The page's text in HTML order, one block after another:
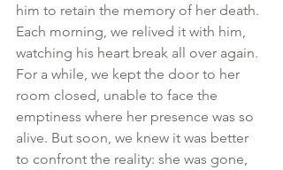
him to retain the memory of her death.
Each morning, we relived it with him,
watching his heart break all over again.
For a while, we kept the door to her
room closed, unable to face the
emptiness where her presence was so
alive. But soon, we knew it was better
to confront the reality: she was gone,